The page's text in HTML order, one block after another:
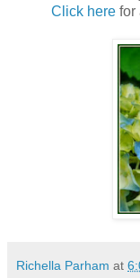
Click here for
Richella Parham at